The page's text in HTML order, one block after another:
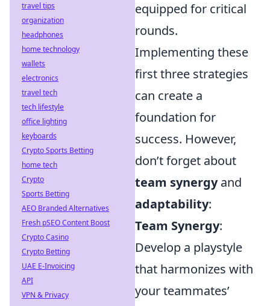
equipped for critical
rounds.
Implementing these
first three strategies
can create a
foundation for
success. However,
don’t forget about
team synergyand
adaptability:
Team Synergy:
Develop a playstyle
that harmonizes with
your teammates’
travel tips
organization
headphones
home technology
wallets
electronics
travel tech
tech lifestyle
office lighting
keyboards
Crypto Sports Betting
home tech
Crypto
Sports Betting
AEO Branded Alternatives
Fresh pSEO Content Boost
Crypto Casino
Crypto Betting
UAE E-Invoicing
API
VPN & Privacy